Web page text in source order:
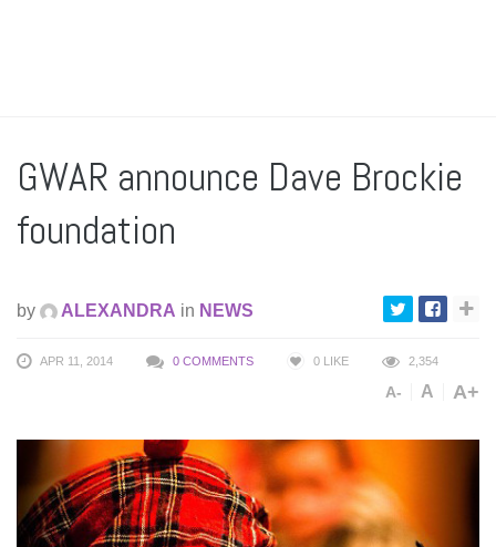
GWAR announce Dave Brockie
foundation
by ALEXANDRA in NEWS
APR 11, 2014 0 COMMENTS 0 LIKE 2,354
A- A A+